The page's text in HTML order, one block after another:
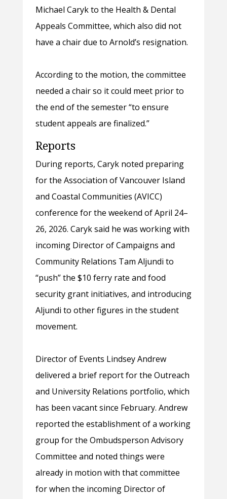
Michael Caryk to the Health & Dental
Appeals Committee, which also did not
have a chair due to Arnold’s resignation.
According to the motion, the committee
needed a chair so it could meet prior to
the end of the semester “to ensure
student appeals are finalized.”
Reports
During reports, Caryk noted preparing
for the Association of Vancouver Island
and Coastal Communities (AVICC)
conference for the weekend of April 24–
26, 2026. Caryk said he was working with
incoming Director of Campaigns and
Community Relations Tam Aljundi to
“push” the $10 ferry rate and food
security grant initiatives, and introducing
Aljundi to other figures in the student
movement.
Director of Events Lindsey Andrew
delivered a brief report for the Outreach
and University Relations portfolio, which
has been vacant since February. Andrew
reported the establishment of a working
group for the Ombudsperson Advisory
Committee and noted things were
already in motion with that committee
for when the incoming Director of